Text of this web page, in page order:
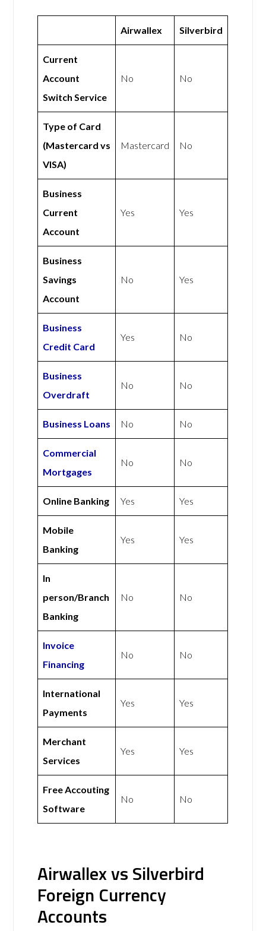
Airwallex Silverbird
Current
Account
Switch Service
No No
Type of Card
(Mastercard vs
VISA)
Mastercard No
Business
Current
Account
Yes Yes
Business
Savings
Account
No Yes
Business
Credit Card
Yes No
Business
Overdraft
No No
Business Loans No No
Commercial
Mortgages
No No
Online Banking Yes Yes
Mobile
Banking
Yes Yes
In
person/Branch
Banking
No No
Invoice
Financing
No No
International
Payments
Yes Yes
Merchant
Services
Yes Yes
Free Accouting
Software
No No
Airwallex vs Silverbird
Foreign Currency
Accounts